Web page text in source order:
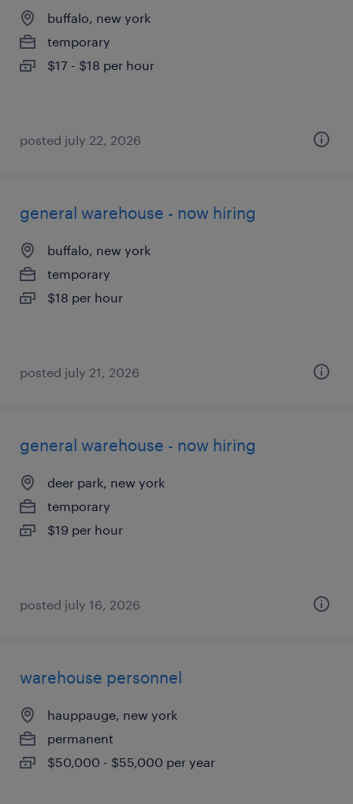
buffalo, new york
temporary
$17 - $18 per hour
posted july 22, 2026
general warehouse - now hiring
buffalo, new york
temporary
$18 per hour
posted july 21, 2026
general warehouse - now hiring
deer park, new york
temporary
$19 per hour
posted july 16, 2026
warehouse personnel
hauppauge, new york
permanent
$50,000 - $55,000 per year